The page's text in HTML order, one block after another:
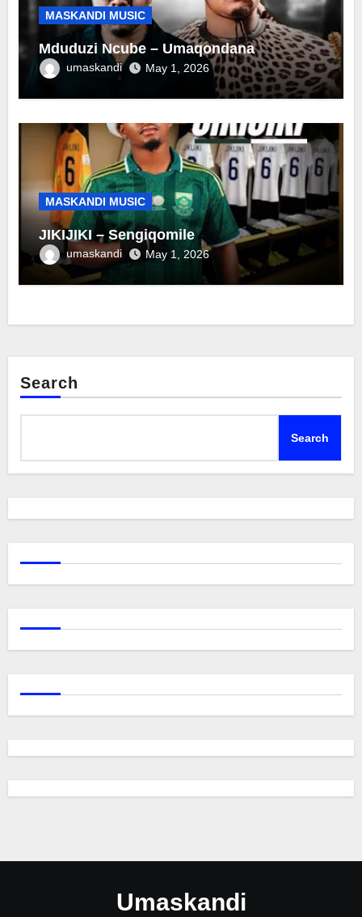
MASKANDI MUSIC
Mduduzi Ncube – Umaqondana
umaskandi May 1, 2026
MASKANDI MUSIC
JIKIJIKI – Sengiqomile
umaskandi May 1, 2026
Search
Search
Umaskandi